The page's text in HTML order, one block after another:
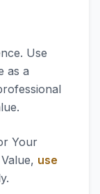
Use
as a
Your
use